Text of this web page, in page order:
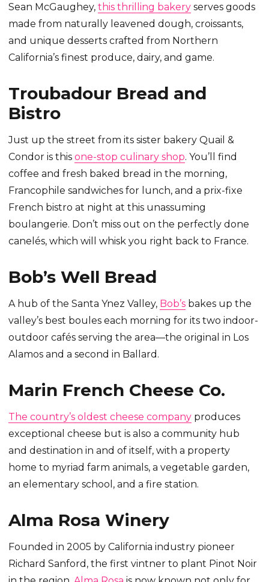
Sean McGaughey,this thrilling bakery serves goods
made from naturally leavened dough, croissants,
and unique desserts crafted from Northern
California’s finest produce, dairy, and game.
Troubadour Bread and
Bistro
Just up the street from its sister bakery Quail &
Condor is thisone-stop culinary shop. You’ll find
coffee and fresh baked bread in the morning,
Francophile sandwiches for lunch, and a prix-fixe
French bistro at night at this unassuming
boulangerie. Don’t miss out on the perfectly done
canelés, which will whisk you right back to France.
Bob’s Well Bread
A hub of the Santa Ynez Valley, Bob’s bakes up the
valley’s best boules each morning for its two indoor-
outdoor cafés serving the area—the original in Los
Alamos and a second in Ballard.
Marin French Cheese Co.
The country’s oldest cheese company produces
exceptional cheese but is also a community hub
and destination in and of itself, with a property
home to myriad farm animals, a vegetable garden,
an elementary school, and a fire station.
Alma Rosa Winery
Founded in 2005 by California industry pioneer
Richard Sanford, the first vintner to plant Pinot Noir